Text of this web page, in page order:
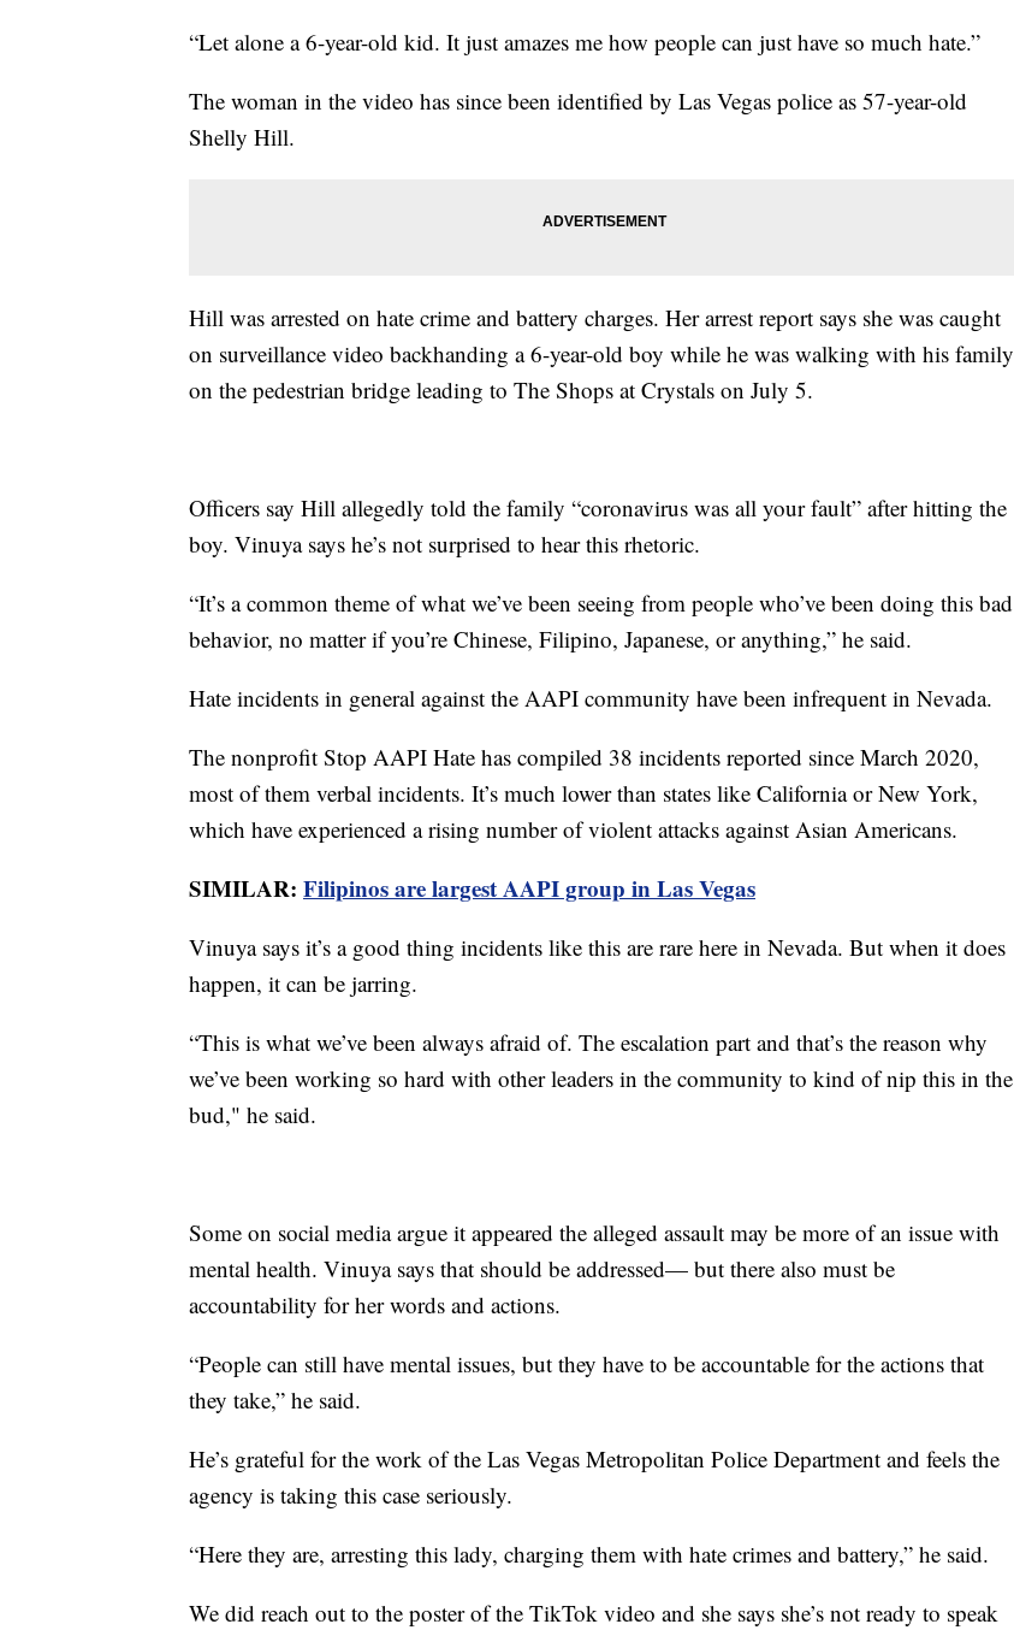
“Let alone a 6-year-old kid. It just amazes me how people can just have so much hate.”
The woman in the video has since been identified by Las Vegas police as 57-year-old
Shelly Hill.
Hill was arrested on hate crime and battery charges. Her arrest report says she was caught
on surveillance video backhanding a 6-year-old boy while he was walking with his family
on the pedestrian bridge leading to The Shops at Crystals on July 5.
Officers say Hill allegedly told the family “coronavirus was all your fault” after hitting the
boy. Vinuya says he’s not surprised to hear this rhetoric.
“It’s a common theme of what we’ve been seeing from people who’ve been doing this bad
behavior, no matter if you’re Chinese, Filipino, Japanese, or anything,” he said.
Hate incidents in general against the AAPI community have been infrequent in Nevada.
The nonprofit Stop AAPI Hate has compiled 38 incidents reported since March 2020,
most of them verbal incidents. It’s much lower than states like California or New York,
which have experienced a rising number of violent attacks against Asian Americans.
SIMILAR: Filipinos are largest AAPI group in Las Vegas
Vinuya says it’s a good thing incidents like this are rare here in Nevada. But when it does
happen, it can be jarring.
“This is what we’ve been always afraid of. The escalation part and that’s the reason why
we’ve been working so hard with other leaders in the community to kind of nip this in the
bud," he said.
Some on social media argue it appeared the alleged assault may be more of an issue with
mental health. Vinuya says that should be addressed— but there also must be
accountability for her words and actions.
“People can still have mental issues, but they have to be accountable for the actions that
they take,” he said.
He’s grateful for the work of the Las Vegas Metropolitan Police Department and feels the
agency is taking this case seriously.
“Here they are, arresting this lady, charging them with hate crimes and battery,” he said.
We did reach out to the poster of the TikTok video and she says she’s not ready to speak